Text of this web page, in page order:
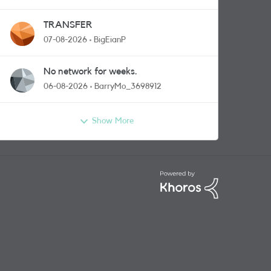
TRANSFER
07-08-2026 BigEianP
No network for weeks.
06-08-2026 BarryMo_3698912
Show More